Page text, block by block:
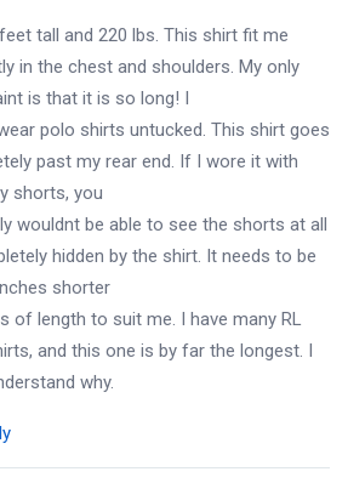
tall and 220 lbs. This shirt fit me
in the chest and shoulders. My only
is that it is so long! I
polo shirts untucked. This shirt goes
past my rear end. If I wore it with
shorts, you
wouldnt be able to see the shorts at all
hidden by the shirt. It needs to be
shorter
of length to suit me. I have many RL
and this one is by far the longest. I
why.